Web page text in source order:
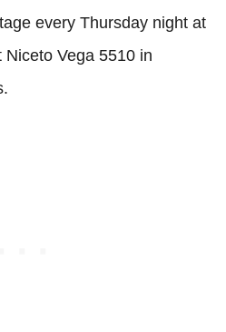
every Thursday night at
Vega 5510 in